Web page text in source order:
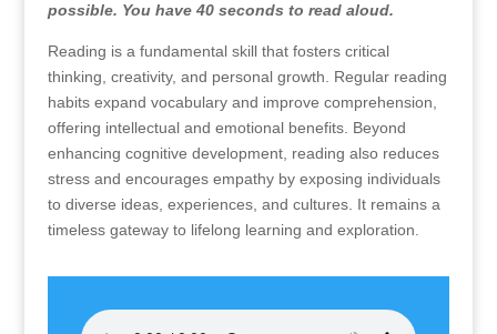
possible. You have 40 seconds to read aloud.
Reading is a fundamental skill that fosters critical
thinking, creativity, and personal growth. Regular reading
habits expand vocabulary and improve comprehension,
offering intellectual and emotional benefits. Beyond
enhancing cognitive development, reading also reduces
stress and encourages empathy by exposing individuals
to diverse ideas, experiences, and cultures. It remains a
timeless gateway to lifelong learning and exploration.